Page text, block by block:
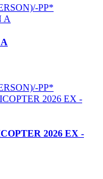
PP*
PP*
2026 EX -